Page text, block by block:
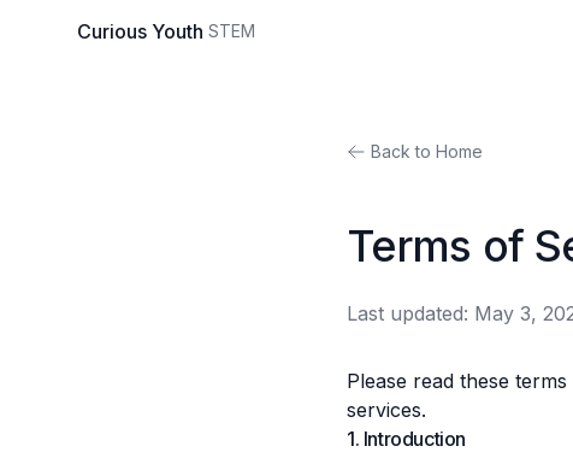
Curious Youth STEM
Back to Home
Terms of
Last updated: May 3,
Please read these
services.
1. Introduction